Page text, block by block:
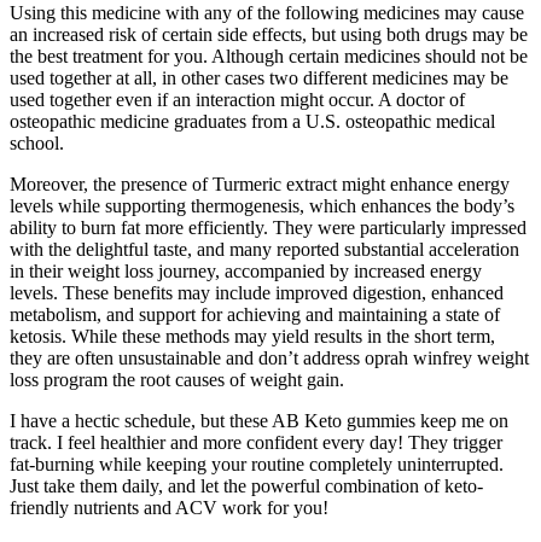
Using this medicine with any of the following medicines may cause
an increased risk of certain side effects, but using both drugs may be
the best treatment for you. Although certain medicines should not be
used together at all, in other cases two different medicines may be
used together even if an interaction might occur. A doctor of
osteopathic medicine graduates from a U.S. osteopathic medical
school.
Moreover, the presence of Turmeric extract might enhance energy
levels while supporting thermogenesis, which enhances the body’s
ability to burn fat more efficiently. They were particularly impressed
with the delightful taste, and many reported substantial acceleration
in their weight loss journey, accompanied by increased energy
levels. These benefits may include improved digestion, enhanced
metabolism, and support for achieving and maintaining a state of
ketosis. While these methods may yield results in the short term,
they are often unsustainable and don’t address oprah winfrey weight
loss program the root causes of weight gain.
I have a hectic schedule, but these AB Keto gummies keep me on
track. I feel healthier and more confident every day! They trigger
fat-burning while keeping your routine completely uninterrupted.
Just take them daily, and let the powerful combination of keto-
friendly nutrients and ACV work for you!